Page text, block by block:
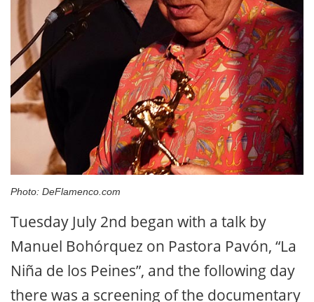
Photo: DeFlamenco.com
Tuesday July 2nd began with a talk by
Manuel Bohórquez on Pastora Pavón, “La
Niña de los Peines”, and the following day
there was a screening of the documentary